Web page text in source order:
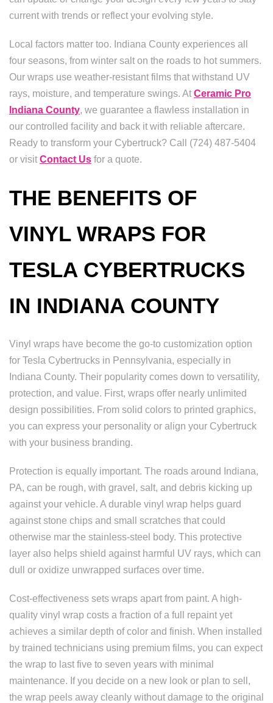
current with trends or reflect your evolving style.
Local factors matter too. Indiana County experiences all
four seasons, from winter salt on the roads to hot summers.
Our wraps use weather-resistant films that withstand UV
rays, moisture, and temperature swings. At Ceramic Pro
Indiana County, we guarantee a flawless installation in
our controlled facility and back it with reliable aftercare.
Ready to transform your Cybertruck? Call (724) 487-5404
or visit Contact Us for a quote.
THE BENEFITS OF
VINYL WRAPS FOR
TESLA CYBERTRUCKS
IN INDIANA COUNTY
Vinyl wraps have become the go-to customization option
for Tesla Cybertrucks in Pennsylvania, especially in
Indiana County. Their popularity comes down to versatility,
protection, and value. First, wraps offer nearly unlimited
design possibilities. From solid colors to printed graphics,
you can express your personality or align your Cybertruck
with your business branding.
Protection is equally important. The roads around Indiana,
PA, can be rough, with gravel, salt, and debris kicking up
against your vehicle. A durable vinyl wrap helps guard
against stone chips and small scratches that could
otherwise mar the stainless-steel body. This protective
layer also helps shield against harmful UV rays, which can
dull or oxidize unwrapped surfaces over time.
Cost-effectiveness sets wraps apart from paint. A high-
quality vinyl wrap costs a fraction of a full repaint yet
achieves a similar depth of color and finish. When installed
by trained technicians using premium films, you can expect
the wrap to last five to seven years with minimal
maintenance. If you decide on a new look or plan to sell,
the wrap peels away cleanly without damage to the original